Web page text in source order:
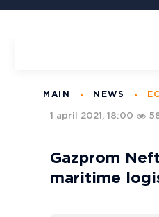
MAIN NEWS
1 april 2021, 18:00
Gazprom
maritime